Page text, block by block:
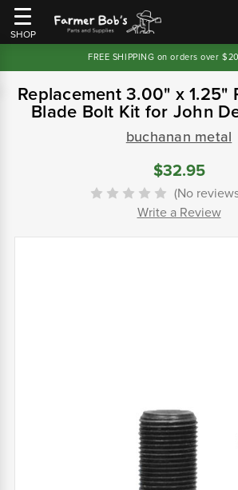
SHOP
FREE SHIPPING on orders over
Replacement 3.00" x 1.25"
Blade Bolt Kit for John
buchanan metal
$32.95
(No
Write a Review